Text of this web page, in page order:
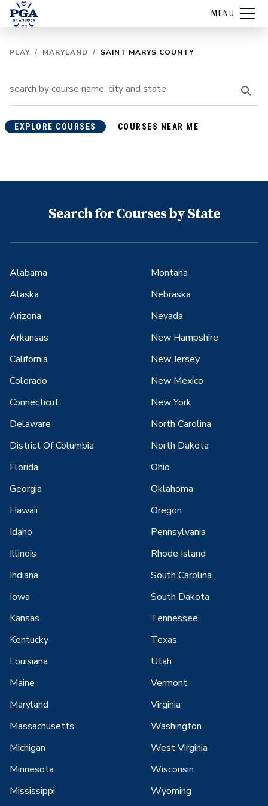
MENU
PLAY / MARYLAND / SAINT MARYS COUNTY
EXPLORE COURSES COURSES NEAR ME
Search for Courses by State
Alabama
Alaska
Arizona
Arkansas
California
Colorado
Connecticut
Delaware
District Of Columbia
Florida
Georgia
Hawaii
Idaho
Illinois
Indiana
Iowa
Kansas
Kentucky
Louisiana
Maine
Maryland
Massachusetts
Michigan
Minnesota
Mississippi
Montana
Nebraska
Nevada
New Hampshire
New Jersey
New Mexico
New York
North Carolina
North Dakota
Ohio
Oklahoma
Oregon
Pennsylvania
Rhode Island
South Carolina
South Dakota
Tennessee
Texas
Utah
Vermont
Virginia
Washington
West Virginia
Wisconsin
Wyoming